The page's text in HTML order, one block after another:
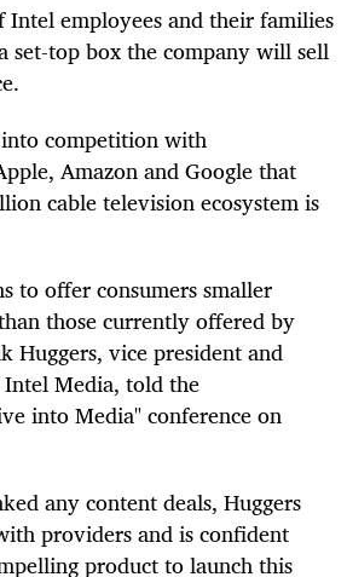
Intel employees and their families
set-top box the company will sell
competition with
Amazon and Google that
cable television ecosystem is
to offer consumers smaller
those currently offered by
Huggers, vice president and
Media, told the
into Media" conference on
any content deals, Huggers
providers and is confident
product to launch this